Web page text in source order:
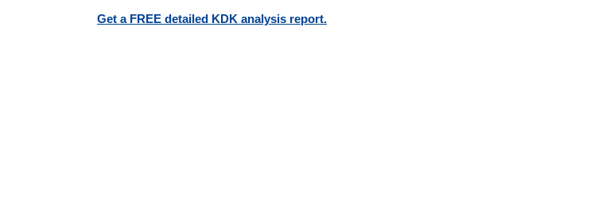
Get a FREE detailed KDK analysis report.